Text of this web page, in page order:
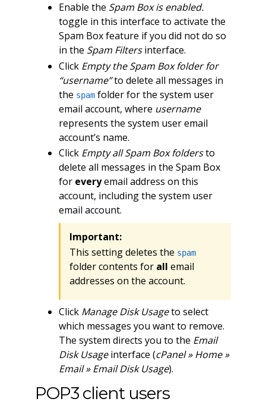
Enable the Spam Box is enabled.
toggle in this interface to activate the
Spam Box feature if you did not do so
in the Spam Filtersinterface.
Click Empty the Spam Box folder for
“username”to delete all messages in
the spamfolder for the system user
email account, where username
represents the system user email
account’s name.
Click Empty all Spam Box foldersto
delete all messages in the Spam Box
for everyemail address on this
account, including the system user
email account.
Important:
This setting deletes the spam
folder contents for all email
addresses on the account.
Click Manage Disk Usageto select
which messages you want to remove.
The system directs you to the Email
Disk Usageinterface (cPanel » Home »
Email » Email Disk Usage).
POP3 client users